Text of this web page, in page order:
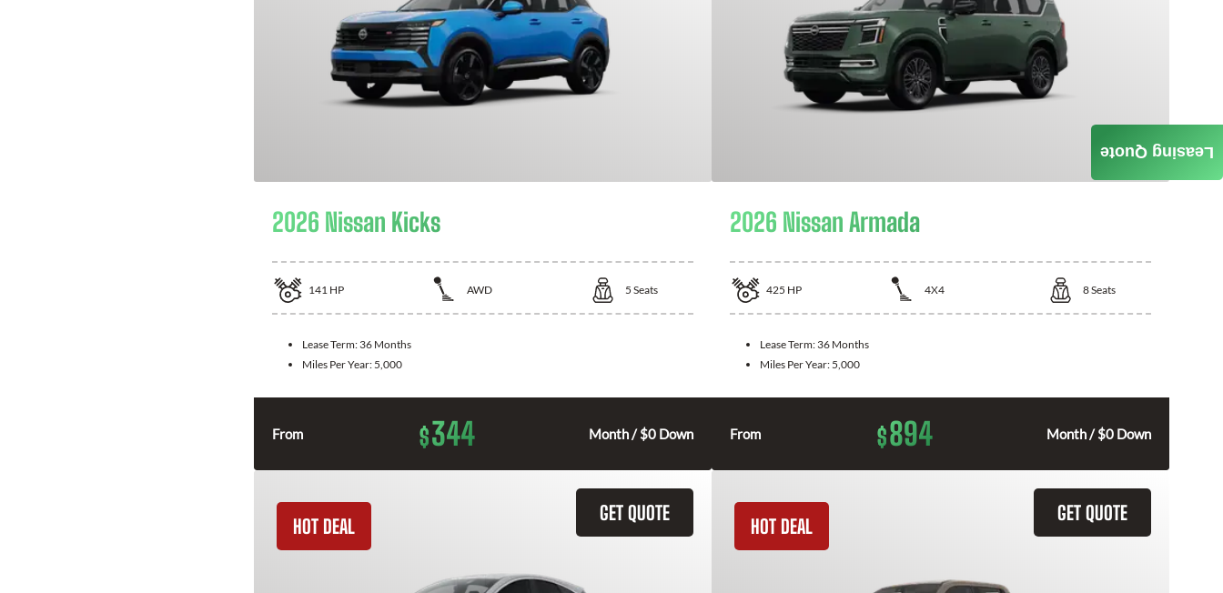
2026 Nissan Kicks
141 HP AWD 5 Seats
Lease Term: 36 Months
Miles Per Year: 5,000
From $344 Month / $0 Down
2026 Nissan Armada
425 HP 4X4 8Seats
Lease Term: 36 Months
Miles Per Year: 5,000
From $894 Month / $0 Down
GET QUOTE
HOT DEAL
GET QUOTE
HOT DEAL
Leasing Quote